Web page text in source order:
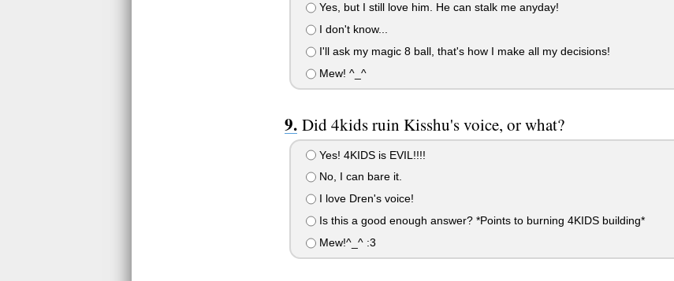
Yes, but I still love him. He can stalk me anyday!
I don't know...
I'll ask my magic 8 ball, that's how I make all my decisions!
Mew! ^_^
Did 4kids ruin Kisshu's voice, or what?
Yes! 4KIDS is EVIL!!!!
No, I can bare it.
I love Dren's voice!
Is this a good enough answer? *Points to burning 4KIDS building*
Mew!^_^ :3